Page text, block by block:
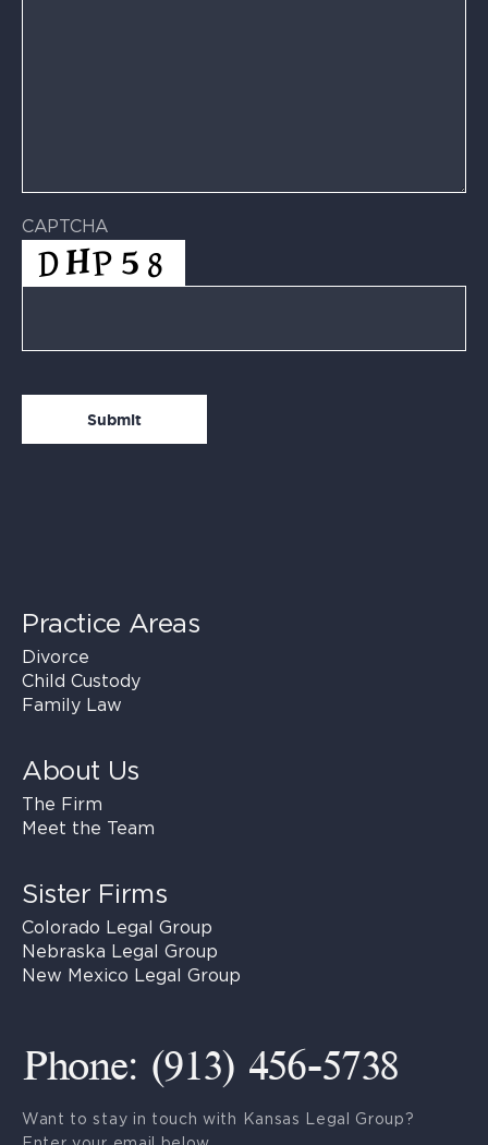
CAPTCHA
Practice Areas
Divorce
Child Custody
Family Law
About Us
The Firm
Meet the Team
Sister Firms
Colorado Legal Group
Nebraska Legal Group
New Mexico Legal Group
Phone: (913) 456-5738
Want to stay in touch with Kansas Legal Group?